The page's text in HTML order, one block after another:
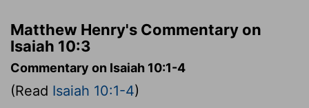
Matthew Henry's Commentary on
Isaiah 10:3
Commentary on Isaiah 10:1-4
(Read Isaiah 10:1-4)